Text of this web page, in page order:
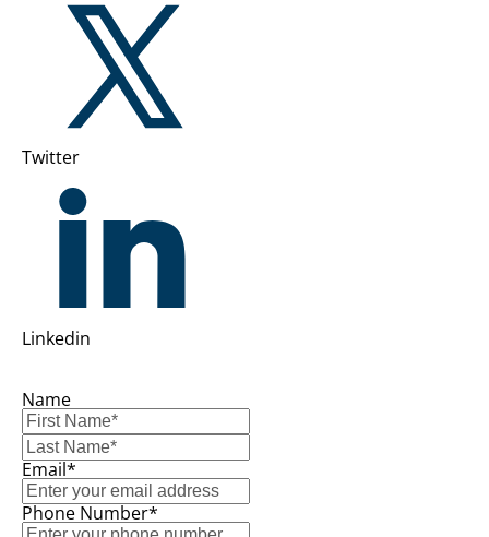
Twitter
Linkedin
Name
Email*
Phone Number*